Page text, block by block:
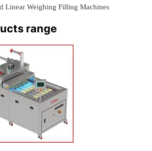
Linear Weighing Filling Machines
range